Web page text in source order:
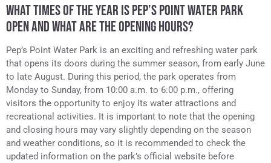
WHAT TIMES OF THE YEAR IS PEP’S POINT WATER PARK
OPEN AND WHAT ARE THE OPENING HOURS?
Pep’s Point Water Park is an exciting and refreshing water park
that opens its doors during the summer season, from early June
to late August. During this period, the park operates from
Monday to Sunday, from 10:00 a.m. to 6:00 p.m., offering
visitors the opportunity to enjoy its water attractions and
recreational activities. It is important to note that the opening
and closing hours may vary slightly depending on the season
and weather conditions, so it is recommended to check the
updated information on the park’s official website before